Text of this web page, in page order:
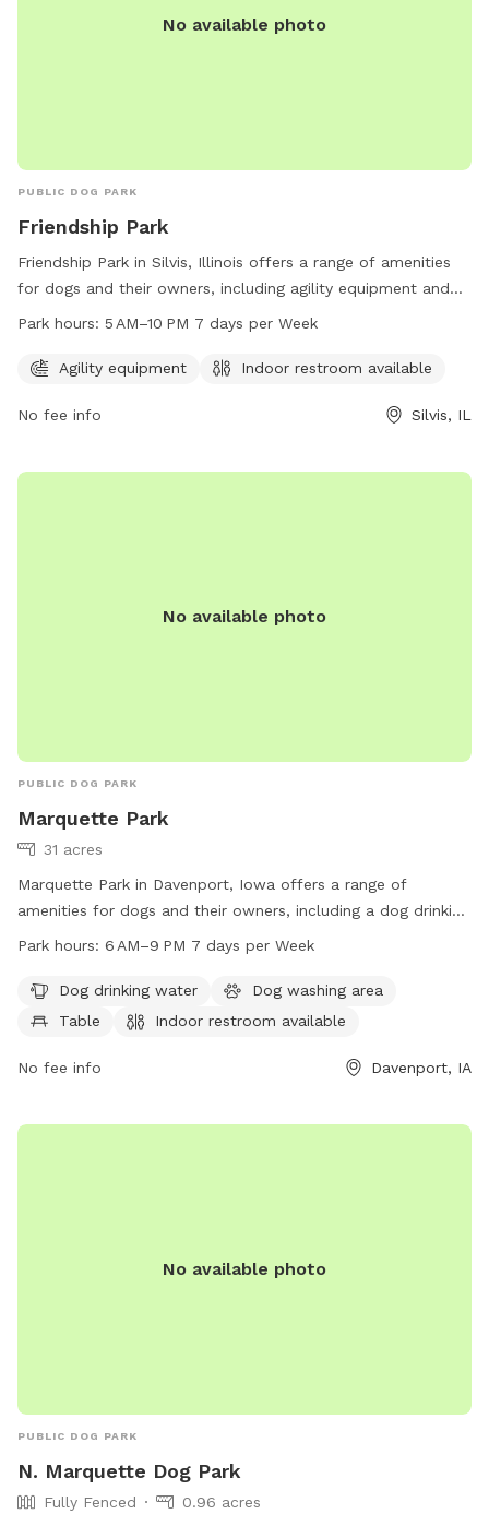
No available photo
PUBLIC DOG PARK
Friendship Park
Friendship Park in Silvis, Illinois offers a range of amenities
for dogs and their owners, including agility equipment and
an indoor restroom. The park is open from 5 AM to 10 PM
website silvisil.org or contact the park at 309-792-9181 or
Park hours: 5 AM–10 PM 7 days per Week
Agility equipment Indoor restroom available
No fee info Silvis, IL
No available photo
PUBLIC DOG PARK
Marquette Park
31 acres
Marquette Park in Davenport, Iowa offers a range of
amenities for dogs and their owners, including a dog drinking
water station, washing area, and a large field for play. The
table for picnics. An indoor restroom is available for
convenience. The park is open from 6 AM–9 PM every day of
davenportiowa.com or contact the park at 563-326-7812.
Park hours: 6 AM–9 PM 7 days per Week
Dog drinking water
Dog washing area
Table
Indoor restroom available
No fee info Davenport, IA
No available photo
PUBLIC DOG PARK
N. Marquette Dog Park
Fully Fenced 0.96 acres